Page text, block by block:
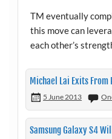
TM eventually
this move can
each other’s
Michael Lai Exits From
5 June 2013
Samsung Galaxy S4